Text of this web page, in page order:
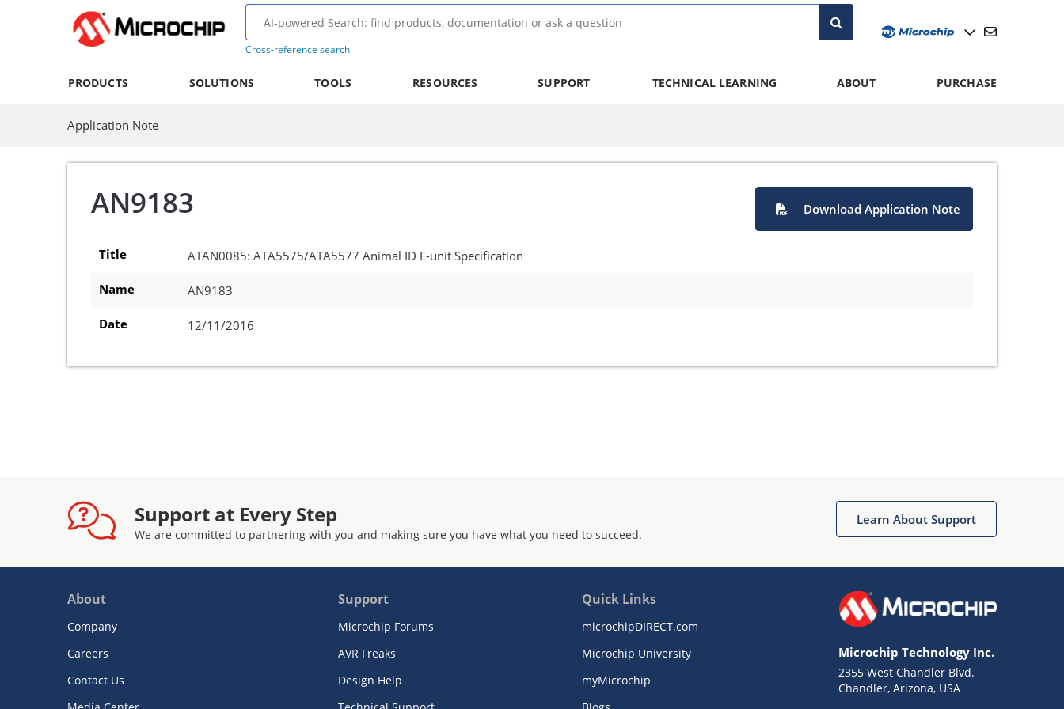
Cross-reference search
PRODUCTS SOLUTIONS TOOLS RESOURCES SUPPORT TECHNICAL LEARNING ABOUT PURCHASE
Application Note
AN9183 Download Application Note
Title ATAN0085: ATA5575/ATA5577 Animal ID E-unit Specification
Name AN9183
Date 12/11/2016
Support at Every Step
We are committed to partnering with you and making sure you have what you need to succeed.
Learn About Support
About
Company
Careers
Contact Us
Support
Microchip Forums
AVR Freaks
Design Help
Quick Links
microchipDIRECT.com
Microchip University
myMicrochip
Microchip Technology Inc.
2355 West Chandler Blvd.
Chandler, Arizona, USA